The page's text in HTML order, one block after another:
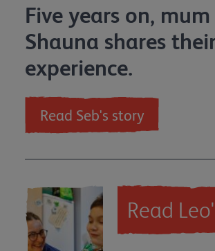
Five years on, mum
Shauna shares
experience.
Read Seb's story
Read